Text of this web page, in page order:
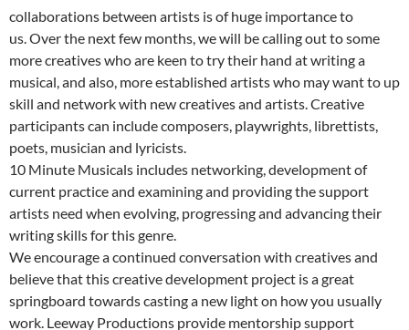
collaborations between artists is of huge importance to
us. Over the next few months, we will be calling out to some
more creatives who are keen to try their hand at writing a
musical, and also, more established artists who may want to up
skill and network with new creatives and artists. Creative
participants can include composers, playwrights, librettists,
poets, musician and lyricists.
10 Minute Musicals includes networking, development of
current practice and examining and providing the support
artists need when evolving, progressing and advancing their
writing skills for this genre.
We encourage a continued conversation with creatives and
believe that this creative development project is a great
springboard towards casting a new light on how you usually
work. Leeway Productions provide mentorship support